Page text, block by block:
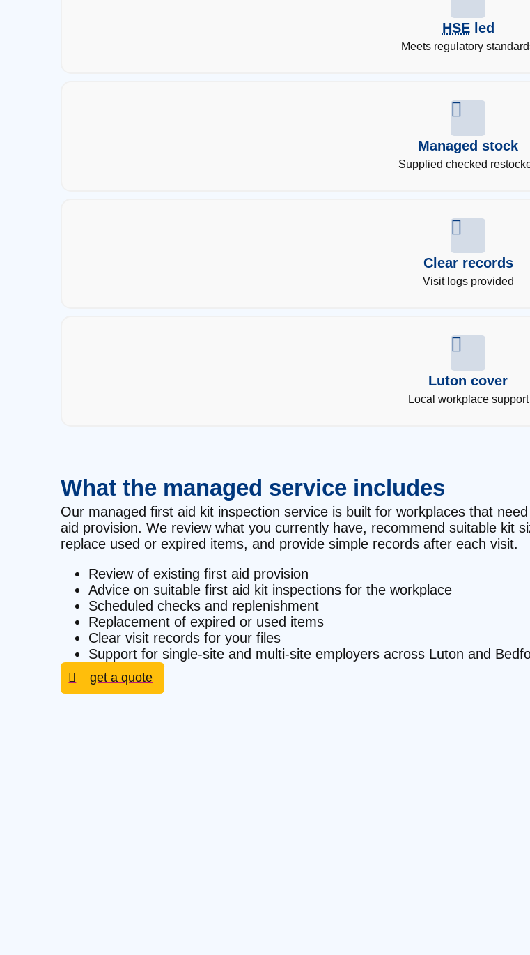
HSEled
Meets regulatory
Managed stock
Supplied checked
Clear records
Visit logs provided
Luton cover
Local workplace support
What the managed service includes
Our managed first aid kit inspection service is built for workplaces that
aid provision. We review what you currently have, recommend suitable kit
replace used or expired items, and provide simple records after each visit.
Review of existing first aid provision
Advice on suitable first aid kit inspections for the workplace
Scheduled checks and replenishment
Replacement of expired or used items
Clear visit records for your files
Support for single-site and multi-site employers across Luton and
get a quote